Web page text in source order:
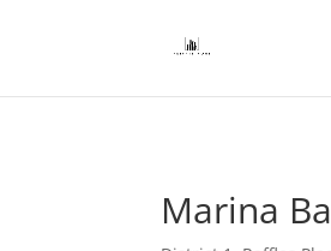
Marina